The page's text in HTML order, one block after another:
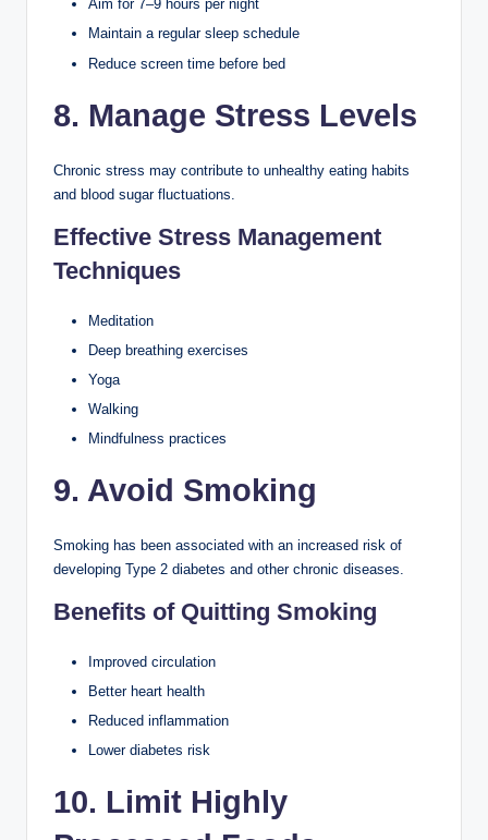
Aim for 7–9 hours per night
Maintain a regular sleep schedule
Reduce screen time before bed
8. Manage Stress Levels
Chronic stress may contribute to unhealthy eating habits
and blood sugar fluctuations.
Effective Stress Management
Techniques
Meditation
Deep breathing exercises
Yoga
Walking
Mindfulness practices
9. Avoid Smoking
Smoking has been associated with an increased risk of
developing Type 2 diabetes and other chronic diseases.
Benefits of Quitting Smoking
Improved circulation
Better heart health
Reduced inflammation
Lower diabetes risk
10. Limit Highly